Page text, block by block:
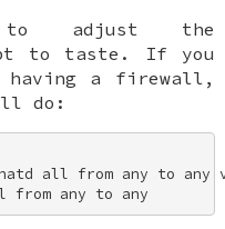
adjust the
to taste. If you
a firewall,
do:
all from any to any
from any to any